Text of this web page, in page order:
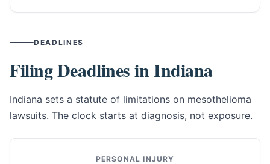
DEADLINES
Filing Deadlines in Indiana
Indiana sets a statute of limitations on mesothelioma
lawsuits. The clock starts at diagnosis, not exposure.
PERSONAL INJURY